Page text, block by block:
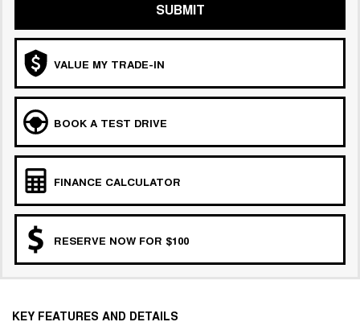
SUBMIT
VALUE MY TRADE-IN
BOOK A TEST DRIVE
FINANCE CALCULATOR
RESERVE NOW FOR $100
KEY FEATURES AND DETAILS